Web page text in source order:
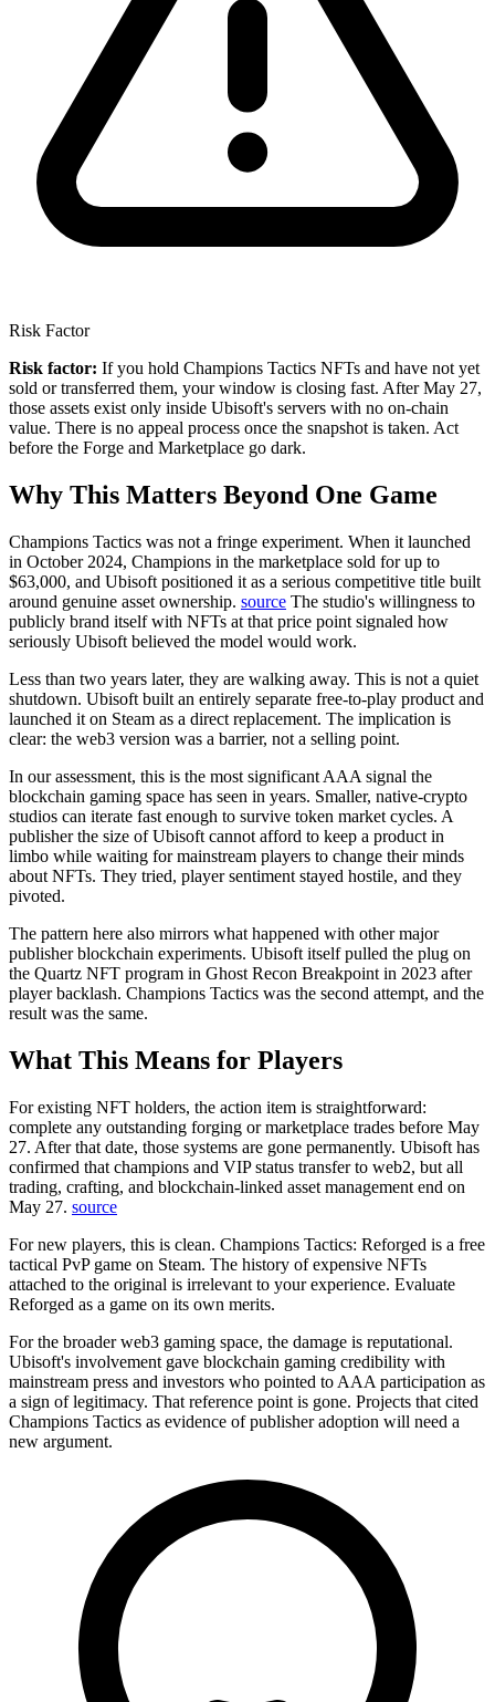
Risk Factor
Risk factor: If you hold Champions Tactics NFTs and have not yet
sold or transferred them, your window is closing fast. After May 27,
those assets exist only inside Ubisoft's servers with no on-chain
value. There is no appeal process once the snapshot is taken. Act
before the Forge and Marketplace go dark.
Why This Matters Beyond One Game
Champions Tactics was not a fringe experiment. When it launched
in October 2024, Champions in the marketplace sold for up to
$63,000, and Ubisoft positioned it as a serious competitive title built
around genuine asset ownership. source The studio's willingness to
publicly brand itself with NFTs at that price point signaled how
seriously Ubisoft believed the model would work.
Less than two years later, they are walking away. This is not a quiet
shutdown. Ubisoft built an entirely separate free-to-play product and
launched it on Steam as a direct replacement. The implication is
clear: the web3 version was a barrier, not a selling point.
In our assessment, this is the most significant AAA signal the
blockchain gaming space has seen in years. Smaller, native-crypto
studios can iterate fast enough to survive token market cycles. A
publisher the size of Ubisoft cannot afford to keep a product in
limbo while waiting for mainstream players to change their minds
about NFTs. They tried, player sentiment stayed hostile, and they
pivoted.
The pattern here also mirrors what happened with other major
publisher blockchain experiments. Ubisoft itself pulled the plug on
the Quartz NFT program in Ghost Recon Breakpoint in 2023 after
player backlash. Champions Tactics was the second attempt, and the
result was the same.
What This Means for Players
For existing NFT holders, the action item is straightforward:
complete any outstanding forging or marketplace trades before May
27. After that date, those systems are gone permanently. Ubisoft has
confirmed that champions and VIP status transfer to web2, but all
trading, crafting, and blockchain-linked asset management end on
May 27. source
For new players, this is clean. Champions Tactics: Reforged is a free
tactical PvP game on Steam. The history of expensive NFTs
attached to the original is irrelevant to your experience. Evaluate
Reforged as a game on its own merits.
For the broader web3 gaming space, the damage is reputational.
Ubisoft's involvement gave blockchain gaming credibility with
mainstream press and investors who pointed to AAA participation as
a sign of legitimacy. That reference point is gone. Projects that cited
Champions Tactics as evidence of publisher adoption will need a
new argument.